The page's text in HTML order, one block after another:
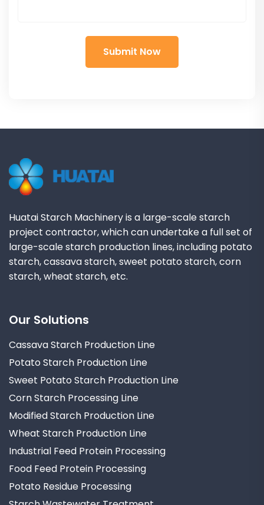
Huatai Starch Machinery is a large-scale starch
project contractor, which can undertake a full set of
large-scale starch production lines, including potato
starch, cassava starch, sweet potato starch, corn
starch, wheat starch, etc.
Our Solutions
Cassava Starch Production Line
Potato Starch Production Line
Sweet Potato Starch Production Line
Corn Starch Processing Line
Modified Starch Production Line
Wheat Starch Production Line
Industrial Feed Protein Processing
Food Feed Protein Processing
Potato Residue Processing